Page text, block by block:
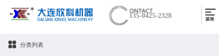
135-0425-2328
分类列表